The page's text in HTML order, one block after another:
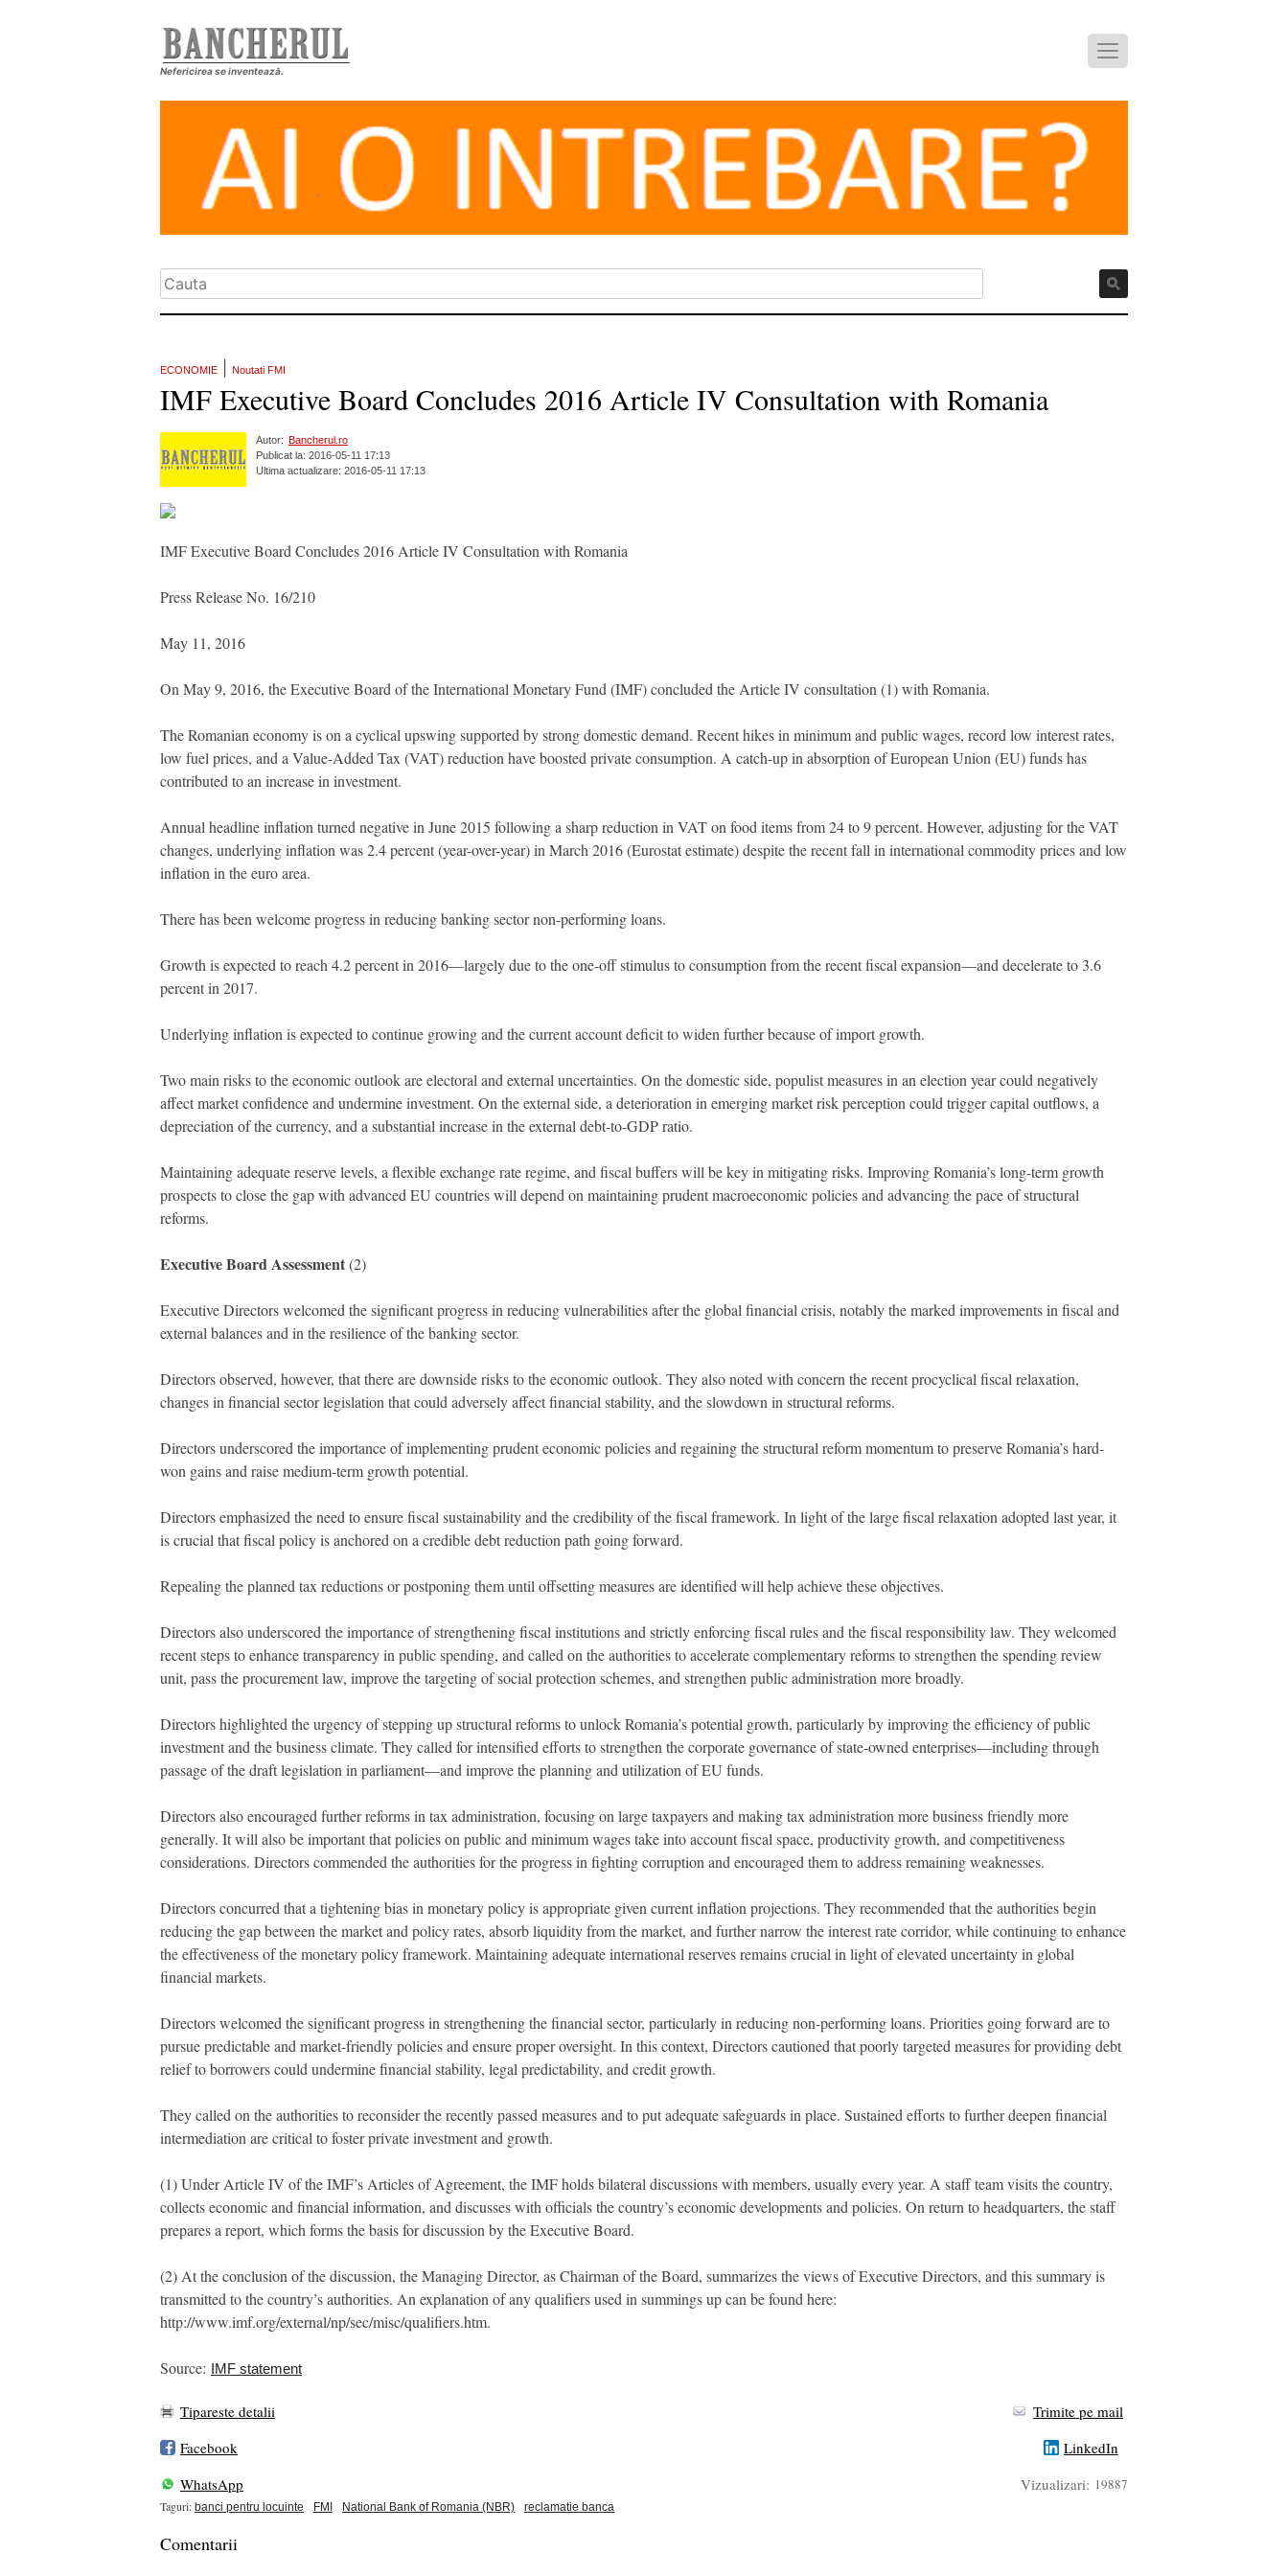
Nefericirea se inventează.
ECONOMIE Noutati FMI
IMF Executive Board Concludes 2016 Article IV Consultation with Romania
Autor:
Bancherul.ro
Publicat la: 2016-05-11 17:13
Ultima actualizare: 2016-05-11 17:13
IMF Executive Board Concludes 2016 Article IV Consultation with Romania
Press Release No. 16/210
May 11, 2016
On May 9, 2016, the Executive Board of the International Monetary Fund (IMF) concluded the Article IV consultation (1) with Romania.
The Romanian economy is on a cyclical upswing supported by strong domestic demand. Recent hikes in minimum and public wages, record low interest rates,
low fuel prices, and a Value-Added Tax (VAT) reduction have boosted private consumption. A catch-up in absorption of European Union (EU) funds has
contributed to an increase in investment.
Annual headline inflation turned negative in June 2015 following a sharp reduction in VAT on food items from 24 to 9 percent. However, adjusting for the VAT
changes, underlying inflation was 2.4 percent (year-over-year) in March 2016 (Eurostat estimate) despite the recent fall in international commodity prices and low
inflation in the euro area.
There has been welcome progress in reducing banking sector non-performing loans.
Growth is expected to reach 4.2 percent in 2016—largely due to the one-off stimulus to consumption from the recent fiscal expansion—and decelerate to 3.6
percent in 2017.
Underlying inflation is expected to continue growing and the current account deficit to widen further because of import growth.
Two main risks to the economic outlook are electoral and external uncertainties. On the domestic side, populist measures in an election year could negatively
affect market confidence and undermine investment. On the external side, a deterioration in emerging market risk perception could trigger capital outflows, a
depreciation of the currency, and a substantial increase in the external debt-to-GDP ratio.
Maintaining adequate reserve levels, a flexible exchange rate regime, and fiscal buffers will be key in mitigating risks. Improving Romania’s long-term growth
prospects to close the gap with advanced EU countries will depend on maintaining prudent macroeconomic policies and advancing the pace of structural
reforms.
Executive Board Assessment(2)
Executive Directors welcomed the significant progress in reducing vulnerabilities after the global financial crisis, notably the marked improvements in fiscal and
external balances and in the resilience of the banking sector.
Directors observed, however, that there are downside risks to the economic outlook. They also noted with concern the recent procyclical fiscal relaxation,
changes in financial sector legislation that could adversely affect financial stability, and the slowdown in structural reforms.
Directors underscored the importance of implementing prudent economic policies and regaining the structural reform momentum to preserve Romania’s hard-
won gains and raise medium-term growth potential.
Directors emphasized the need to ensure fiscal sustainability and the credibility of the fiscal framework. In light of the large fiscal relaxation adopted last year, it
is crucial that fiscal policy is anchored on a credible debt reduction path going forward.
Repealing the planned tax reductions or postponing them until offsetting measures are identified will help achieve these objectives.
Directors also underscored the importance of strengthening fiscal institutions and strictly enforcing fiscal rules and the fiscal responsibility law. They welcomed
recent steps to enhance transparency in public spending, and called on the authorities to accelerate complementary reforms to strengthen the spending review
unit, pass the procurement law, improve the targeting of social protection schemes, and strengthen public administration more broadly.
Directors highlighted the urgency of stepping up structural reforms to unlock Romania’s potential growth, particularly by improving the efficiency of public
investment and the business climate. They called for intensified efforts to strengthen the corporate governance of state-owned enterprises—including through
passage of the draft legislation in parliament—and improve the planning and utilization of EU funds.
Directors also encouraged further reforms in tax administration, focusing on large taxpayers and making tax administration more business friendly more
generally. It will also be important that policies on public and minimum wages take into account fiscal space, productivity growth, and competitiveness
considerations. Directors commended the authorities for the progress in fighting corruption and encouraged them to address remaining weaknesses.
Directors concurred that a tightening bias in monetary policy is appropriate given current inflation projections. They recommended that the authorities begin
reducing the gap between the market and policy rates, absorb liquidity from the market, and further narrow the interest rate corridor, while continuing to enhance
the effectiveness of the monetary policy framework. Maintaining adequate international reserves remains crucial in light of elevated uncertainty in global
financial markets.
Directors welcomed the significant progress in strengthening the financial sector, particularly in reducing non-performing loans. Priorities going forward are to
pursue predictable and market-friendly policies and ensure proper oversight. In this context, Directors cautioned that poorly targeted measures for providing debt
relief to borrowers could undermine financial stability, legal predictability, and credit growth.
They called on the authorities to reconsider the recently passed measures and to put adequate safeguards in place. Sustained efforts to further deepen financial
intermediation are critical to foster private investment and growth.
(1) Under Article IV of the IMF’s Articles of Agreement, the IMF holds bilateral discussions with members, usually every year. A staff team visits the country,
collects economic and financial information, and discusses with officials the country’s economic developments and policies. On return to headquarters, the staff
prepares a report, which forms the basis for discussion by the Executive Board.
(2) At the conclusion of the discussion, the Managing Director, as Chairman of the Board, summarizes the views of Executive Directors, and this summary is
transmitted to the country’s authorities. An explanation of any qualifiers used in summings up can be found here:
http://www.imf.org/external/np/sec/misc/qualifiers.htm.
Source: IMF statement
Tipareste detalii
Trimite pe mail
Facebook
LinkedIn
WhatsApp
Vizualizari: 19887
Taguri: banci pentru locuinte FMI National Bank of Romania (NBR) reclamatie banca
Comentarii